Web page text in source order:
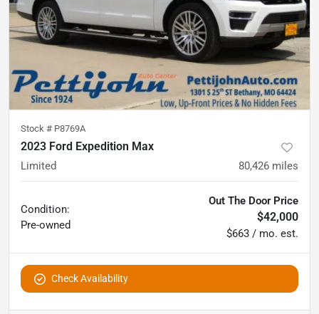
Stock # P8769A
2023 Ford Expedition Max
Limited 80,426 miles
Condition:
Pre-owned
Out The Door Price
$42,000
$663 / mo. est.
Check Availability